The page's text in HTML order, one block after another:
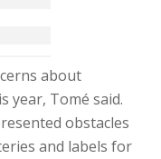
about
year, Tomé said.
obstacles
and labels for